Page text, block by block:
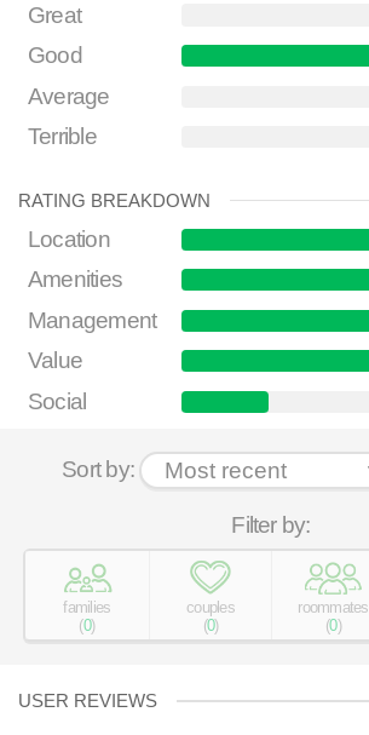
Great
Good
Average
Terrible
RATING BREAKDOWN
Location
Amenities
Management
Value
Social
Sort by:
Filter by:
families
(0)
couples
(0)
roommates
(0)
USER REVIEWS